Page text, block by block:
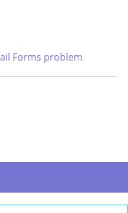
Forms problem